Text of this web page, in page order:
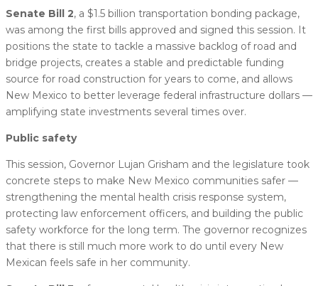
Senate Bill 2, a $1.5 billion transportation bonding package,
was among the first bills approved and signed this session. It
positions the state to tackle a massive backlog of road and
bridge projects, creates a stable and predictable funding
source for road construction for years to come, and allows
New Mexico to better leverage federal infrastructure dollars —
amplifying state investments several times over.
Public safety
This session, Governor Lujan Grisham and the legislature took
concrete steps to make New Mexico communities safer —
strengthening the mental health crisis response system,
protecting law enforcement officers, and building the public
safety workforce for the long term. The governor recognizes
that there is still much more work to do until every New
Mexican feels safe in her community.